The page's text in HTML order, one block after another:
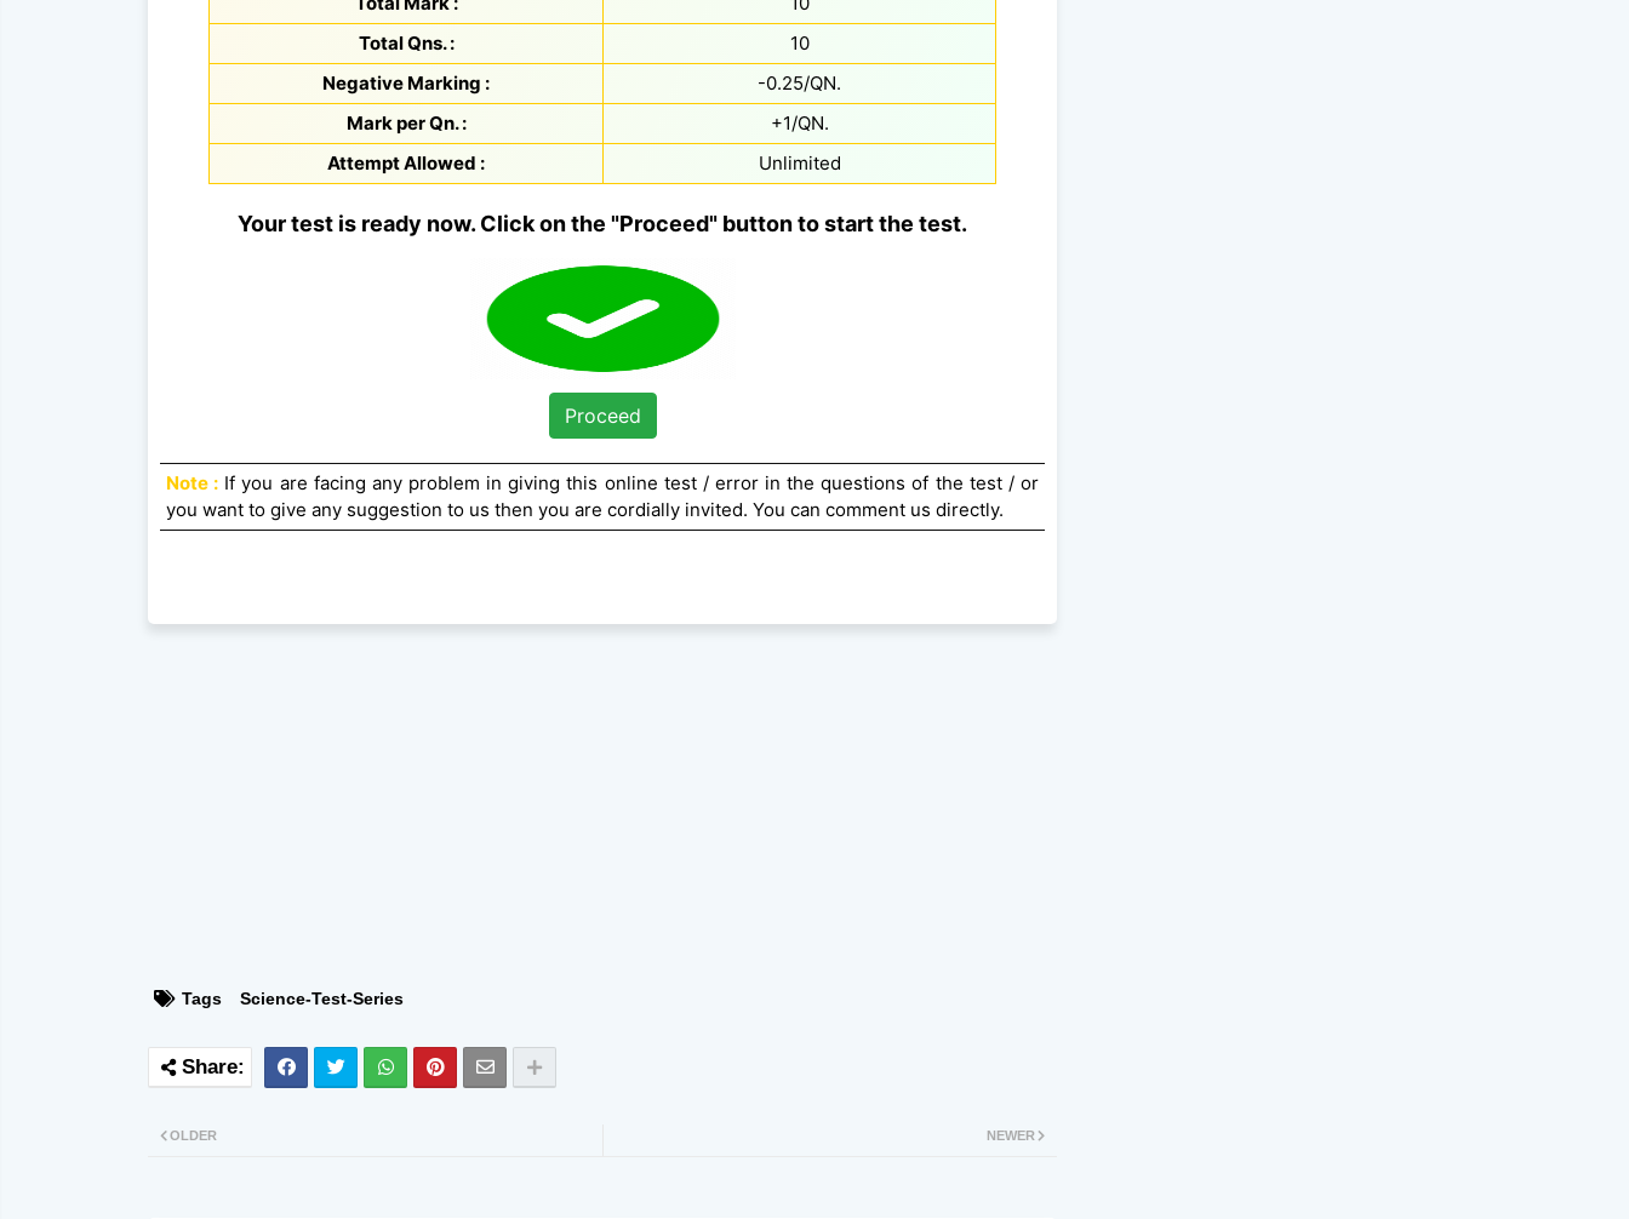
Total Qns. :
10
Negative Marking :
-0.25/QN.
Mark per Qn. :
+1/QN.
Attempt Allowed :
Unlimited
Your test is ready now. Click on the "Proceed" button to start the test.
Proceed
Note : If you are facing any problem in giving this online test / error in the questions of the test / or
you want to give any suggestion to us then you are cordially invited. You can comment us directly.
Tags Science-Test-Series
NEWER
OLDER